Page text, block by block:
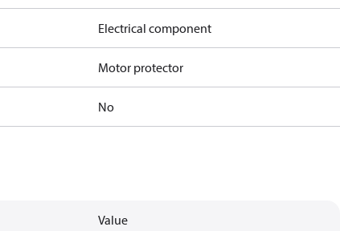
Electrical component
Motor protector
No
Value